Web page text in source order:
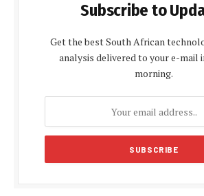
Subscribe to
Get the best South African
analysis delivered to your e-mail
morning.